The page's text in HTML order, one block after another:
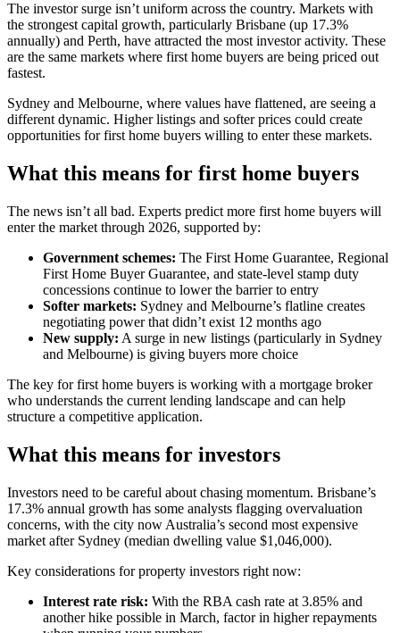
The investor surge isn’t uniform across the country. Markets with
the strongest capital growth, particularly Brisbane (up 17.3%
annually) and Perth, have attracted the most investor activity. These
are the same markets where first home buyers are being priced out
fastest.
Sydney and Melbourne, where values have flattened, are seeing a
different dynamic. Higher listings and softer prices could create
opportunities for first home buyers willing to enter these markets.
What this means for first home buyers
The news isn’t all bad. Experts predict more first home buyers will
enter the market through 2026, supported by:
Government schemes: The First Home Guarantee, Regional
First Home Buyer Guarantee, and state-level stamp duty
concessions continue to lower the barrier to entry
Softer markets: Sydney and Melbourne’s flatline creates
negotiating power that didn’t exist 12 months ago
New supply: A surge in new listings (particularly in Sydney
and Melbourne) is giving buyers more choice
The key for first home buyers is working with a mortgage broker
who understands the current lending landscape and can help
structure a competitive application.
What this means for investors
Investors need to be careful about chasing momentum. Brisbane’s
17.3% annual growth has some analysts flagging overvaluation
concerns, with the city now Australia’s second most expensive
market after Sydney (median dwelling value $1,046,000).
Key considerations for property investors right now:
Interest rate risk: With the RBA cash rate at 3.85% and
another hike possible in March, factor in higher repayments